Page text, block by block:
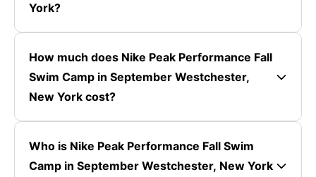
York?
How much does Nike Peak Performance Fall
Swim Camp in September Westchester,
New York cost?
Who is Nike Peak Performance Fall Swim
Camp in September Westchester, New York